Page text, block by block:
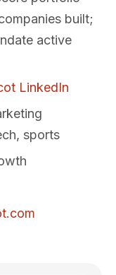
built;
active
LinkedIn
sports